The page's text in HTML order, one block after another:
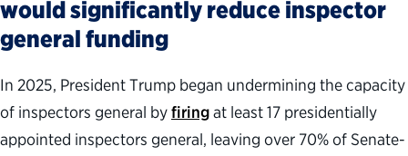
would significantly reduce inspector
general funding
In 2025, President Trump began undermining the capacity
of inspectors general byfiringat least 17 presidentially
appointed inspectors general, leaving over 70% of Senate-